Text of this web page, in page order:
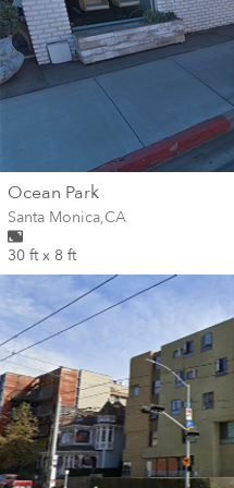
Ocean Parkwall
Wall for mural at
Santa Monica,CA
30 ft x 8 ft